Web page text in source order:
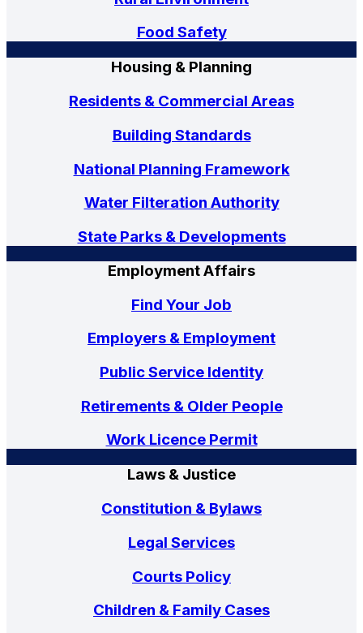
Food Safety
Housing & Planning
Residents & Commercial Areas
Building Standards
National Planning Framework
Water Filteration Authority
State Parks & Developments
Employment Affairs
Find Your Job
Employers & Employment
Public Service Identity
Retirements & Older People
Work Licence Permit
Laws & Justice
Constitution & Bylaws
Legal Services
Courts Policy
Children & Family Cases